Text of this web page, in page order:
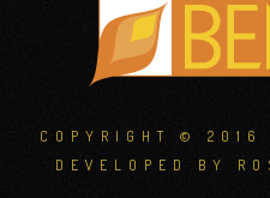
COPYRIGHT © 2016
DEVELOPED BY